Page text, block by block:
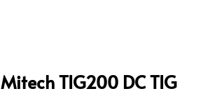
Mitech TIG200 DC TIG